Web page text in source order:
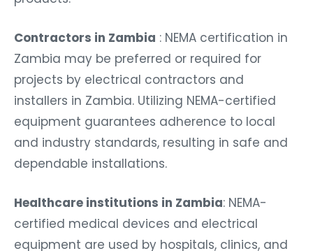
Contractors in Zambia : NEMA certification in
Zambia may be preferred or required for
projects by electrical contractors and
installers in Zambia. Utilizing NEMA-certified
equipment guarantees adherence to local
and industry standards, resulting in safe and
dependable installations.
Healthcare institutions in Zambia: NEMA-
certified medical devices and electrical
equipment are used by hospitals, clinics, and